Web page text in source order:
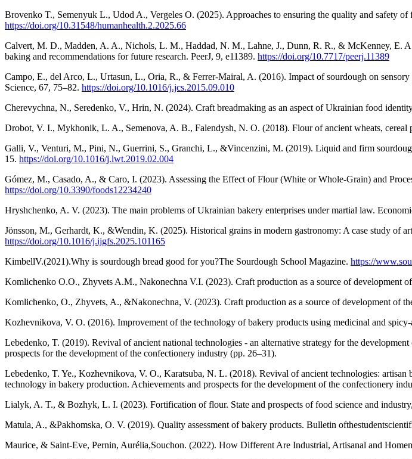
Brovenko T., Semenyuk L., Udod A., Vergeles O. (2025). Approaches to ensuring the quality and safety
https://doi.org/10.31548/humanhealth.2.2025.66
Calvert, M. D., Madden, A. A., Nichols, L. M., Haddad, N. M., Lahne, J., Dunn, R. R., & McKenney, E.
baking and recommendations for future research. PeerJ, 9, e11389. https://doi.org/10.7717/peerj.11389
Campo, E., del Arco, L., Urtasun, L., Oria, R., & Ferrer-Mairal, A. (2016). Impact of sourdough on
Science, 67, 75–82. https://doi.org/10.1016/j.jcs.2015.09.010
Cherevychna, N., Seredenko, V., Hrin, N. (2024). Craft breadmaking as an aspect of Ukrainian food
Drobot, V. I., Mykhonik, L. A., Semenova, A. B., Falendysh, N. O. (2018). Flour of ancient wheats, cereal
Galli, V., Venturi, M., Pini, N., Guerrini, S., Granchi, L., &Vincenzini, M. (2019). Liquid and firm
15. https://doi.org/10.1016/j.lwt.2019.02.004
Gómez, M., Casado, A., & Caro, I. (2023). Assessing the Effect of Flour (White or Whole-Grain) and
https://doi.org/10.3390/foods12234240
Hryshchenko, A. V. (2023). The main problems of Ukrainian bakery enterprises under martial law.
Jönsson, M., Gerhardt, K., &Wendin, K. (2025). Historical grains in modern gastronomy: A case study of
https://doi.org/10.1016/j.ijgfs.2025.101165
KimbellV.(2021).Why is sourdough bread good for you?The Sourdough School Magazine. https://
Komlichenko O.O., Zhyvets A.M., Nakonechna V.I. (2023). Craft production as a source of development
Komlichenko, O., Zhyvets, A., &Nakonechna, V. (2023). Craft production as a source of development of
Kozhevnikova, V. O. (2016). Improvement of the technology of bakery products using medicinal and
Lebedenko, T. (2019). Revival of ancient national technologies - an alternative strategy for the
prospects for the development of the confectionery industry (pp. 26–31).
Lebedenko, T. Ye., Kozhevnikova, V. O., Karatsuba, N. L. (2018). Revival of ancient technologies: artisan
technology in bakery production. Achievements and prospects for the development of the confectionery
Lialyk, A. T., & Bozhyk, L. I. (2023). Fortification of flour. State and prospects of food science and
Matula, A., &Pakhomska, O. V. (2019). Quality assessment of bakery products. Bulletin
Maurice, & Saint-Eve, Pernin, Aurélia,Souchon. (2022). How Different Are Industrial, Artisanal and